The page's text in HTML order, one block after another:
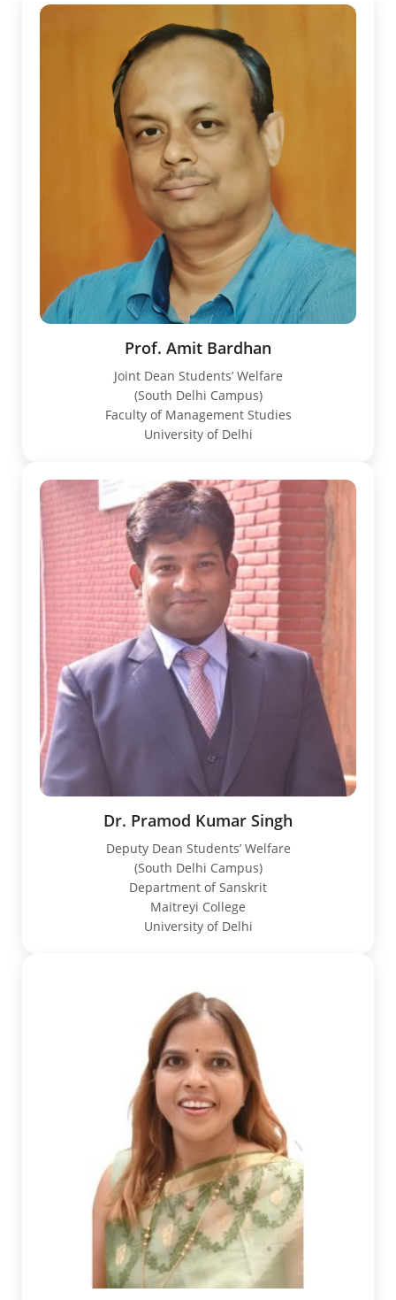
Prof. Amit Bardhan
Joint Dean Students’ Welfare
(South Delhi Campus)
Faculty of Management Studies
University of Delhi
Dr. Pramod Kumar Singh
Deputy Dean Students’ Welfare
(South Delhi Campus)
Department of Sanskrit
Maitreyi College
University of Delhi